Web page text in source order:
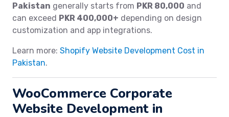
Pakistan generally starts from PKR 80,000 and
can exceed PKR 400,000+ depending on design
customization and app integrations.
Learn more: Shopify Website Development Cost in
Pakistan.
WooCommerce Corporate
Website Development in